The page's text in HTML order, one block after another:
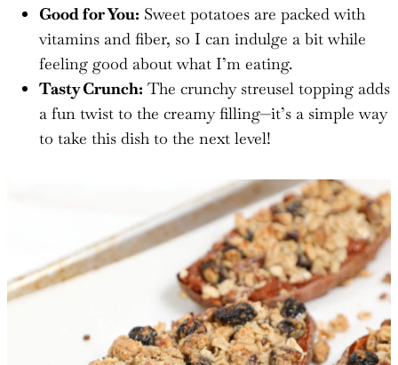
Good for You: Sweet potatoes are packed with
vitamins and fiber, so I can indulge a bit while
feeling good about what I’m eating.
Tasty Crunch: The crunchy streusel topping adds
a fun twist to the creamy filling—it’s a simple way
to take this dish to the next level!